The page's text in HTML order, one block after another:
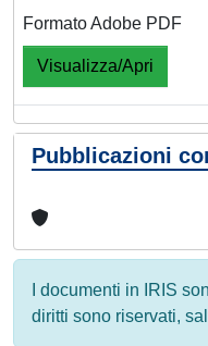
Formato Adobe PDF
Visualizza/Apri
Pubblicazioni
I documenti in IRIS
diritti sono riservati,